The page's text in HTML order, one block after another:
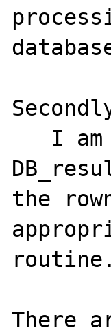
the
routine.
There